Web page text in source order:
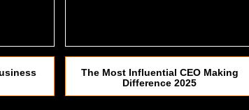
The Most Influential CEO Making
Difference 2025